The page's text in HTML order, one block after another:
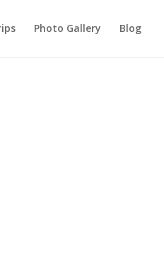
Photo Gallery Blog